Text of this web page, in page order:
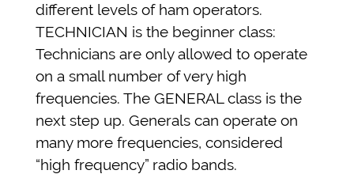
different levels of ham operators.
TECHNICIAN is the beginner class:
Technicians are only allowed to operate
on a small number of very high
frequencies. The GENERAL class is the
next step up. Generals can operate on
many more frequencies, considered
“high frequency” radio bands.